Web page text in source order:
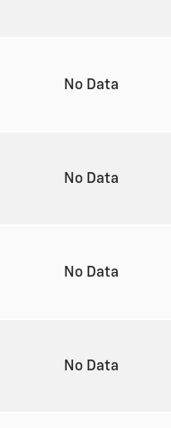
No Data
No Data
No Data
No Data